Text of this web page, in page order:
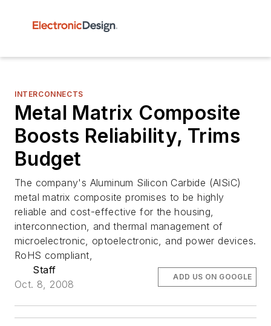
INTERCONNECTS
Metal Matrix Composite
Boosts Reliability, Trims
Budget
The company's Aluminum Silicon Carbide (AlSiC)
metal matrix composite promises to be highly
reliable and cost-effective for the housing,
interconnection, and thermal management of
microelectronic, optoelectronic, and power devices.
RoHS compliant,
Staff
Oct. 8, 2008
ADD US ON GOOGLE